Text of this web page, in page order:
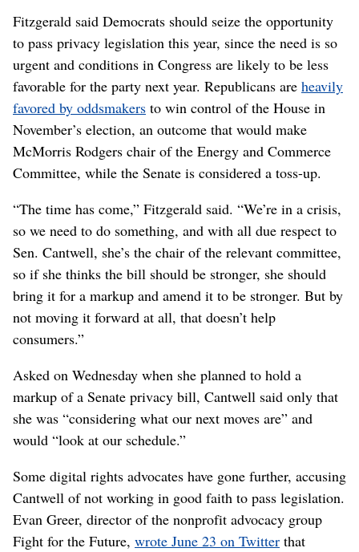
Fitzgerald said Democrats should seize the opportunity
to pass privacy legislation this year, since the need is so
urgent and conditions in Congress are likely to be less
favorable for the party next year. Republicans are heavily
favored by oddsmakers to win control of the House in
November’s election, an outcome that would make
McMorris Rodgers chair of the Energy and Commerce
Committee, while the Senate is considered a toss-up.
“The time has come,” Fitzgerald said. “We’re in a crisis,
so we need to do something, and with all due respect to
Sen. Cantwell, she’s the chair of the relevant committee,
so if she thinks the bill should be stronger, she should
bring it for a markup and amend it to be stronger. But by
not moving it forward at all, that doesn’t help
consumers.”
Asked on Wednesday when she planned to hold a
markup of a Senate privacy bill, Cantwell said only that
she was “considering what our next moves are” and
would “look at our schedule.”
Some digital rights advocates have gone further, accusing
Cantwell of not working in good faith to pass legislation.
Evan Greer, director of the nonprofit advocacy group
Fight for the Future, wrote June 23 on Twitter that